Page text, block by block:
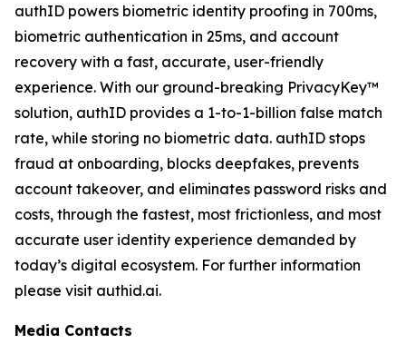
authID powers biometric identity proofing in 700ms,
biometric authentication in 25ms, and account
recovery with a fast, accurate, user-friendly
experience. With our ground-breaking PrivacyKey™
solution, authID provides a 1-to-1-billion false match
rate, while storing no biometric data. authID stops
fraud at onboarding, blocks deepfakes, prevents
account takeover, and eliminates password risks and
costs, through the fastest, most frictionless, and most
accurate user identity experience demanded by
today’s digital ecosystem. For further information
please visit authid.ai.
Media Contacts